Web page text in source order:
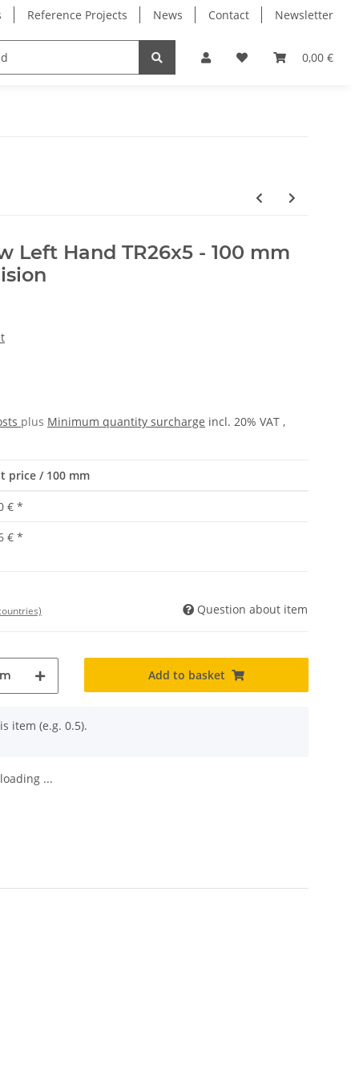
Reference Projects News Contact Newsletter
0,00 €
Milling Spindles Bearings
Left Hand TR26x5 - 100 mm
plus Minimum quantity surcharge incl. 20% VAT ,
price / 100 mm
€ *
€ *
Question about item
Add to basket
item (e.g. 0.5).
...